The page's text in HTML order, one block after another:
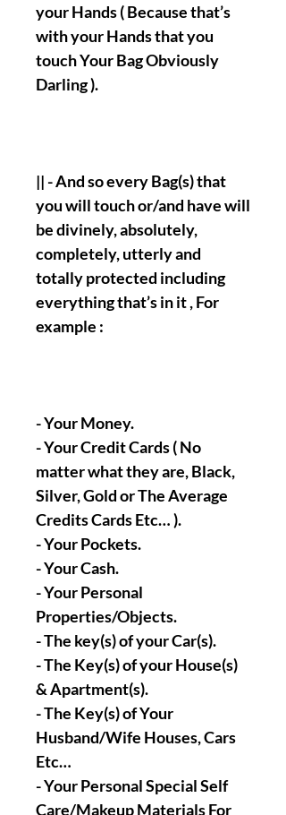
your Hands ( Because that’s
with your Hands that you
touch Your Bag Obviously
Darling ).
|| - And so every Bag(s) that
you will touch or/and have will
be divinely, absolutely,
completely, utterly and
totally protected including
everything that’s in it , For
example :
- Your Money.
- Your Credit Cards ( No
matter what they are, Black,
Silver, Gold or The Average
Credits Cards Etc… ).
- Your Pockets.
- Your Cash.
- Your Personal
Properties/Objects.
- The key(s) of your Car(s).
- The Key(s) of your House(s)
& Apartment(s).
- The Key(s) of Your
Husband/Wife Houses, Cars
Etc…
- Your Personal Special Self
Care/Makeup Materials For